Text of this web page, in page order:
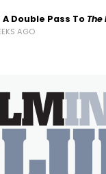
A Double Pass To
AGO